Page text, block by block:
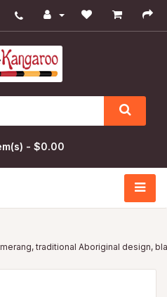
- $0.00
traditional Aboriginal design,